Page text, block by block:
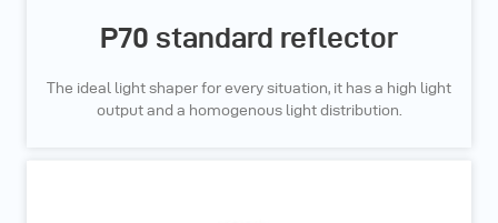
P70 standard reflector
The ideal light shaper for every situation, it has a high light
output and a homogenous light distribution.